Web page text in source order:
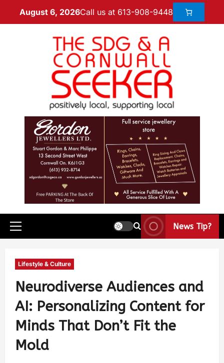
August 6, 2026Call us at 613-908-9448
News Tip?
Lifestyle & Culture
Neurodiverse Audiences and
AI: Personalizing Content for
Minds That Don’t Fit the
Mold